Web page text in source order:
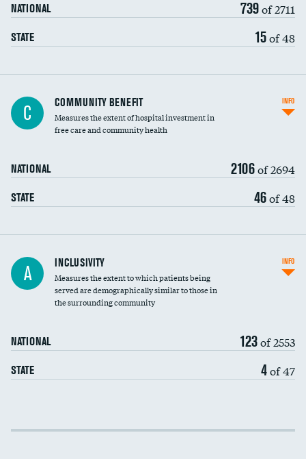
NATIONAL 739of 2711
STATE 15of 48
Ratio of executive compensation to
housekeeping wages
C COMMUNITY BENEFIT
Measures the extent of hospital investment in
free care and community health
NATIONAL 2106of 2694
STATE 46of 48
INFO
Financial assistance
Community investment
A INCLUSIVITY
Measures the extent to which patients being
served are demographically similar to those in
the surrounding community
NATIONAL 123of 2553
STATE 4of 47
INFO
Income inclusivity